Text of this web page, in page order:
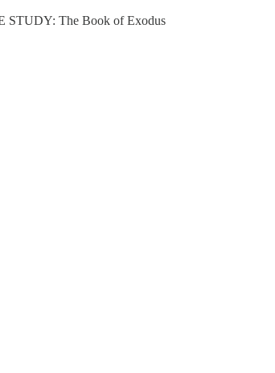
STUDY: The Book of Exodus